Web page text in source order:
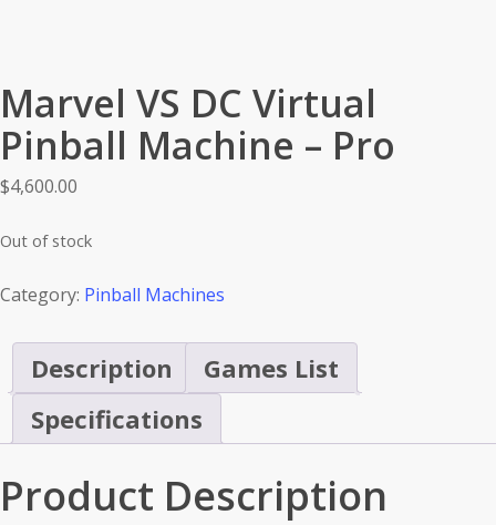
Marvel VS DC Virtual
Pinball Machine – Pro
$4,600.00
Out of stock
Category: Pinball Machines
Description
Games List
Specifications
Product Description